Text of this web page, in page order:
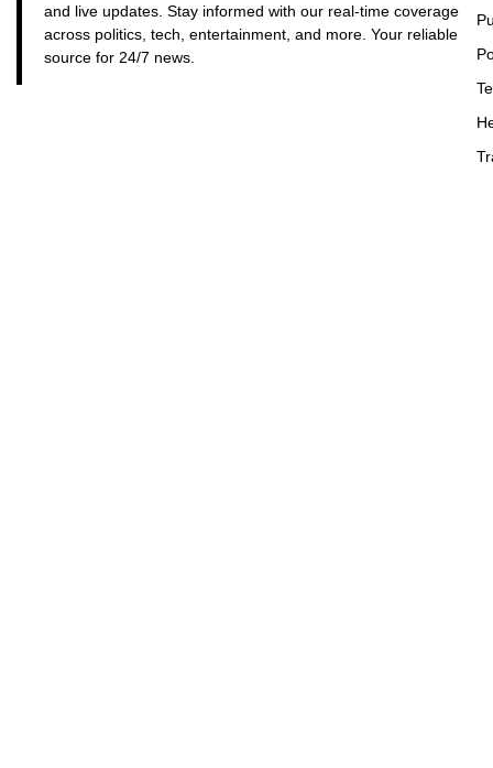
and live updates. Stay informed with our real-time coverage
across politics, tech, entertainment, and more. Your reliable
source for 24/7 news.